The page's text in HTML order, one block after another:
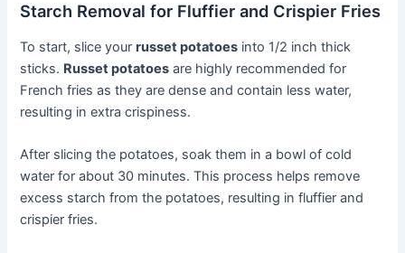
Starch Removal for Fluffier and Crispier Fries
To start, slice yourrusset potatoes into 1/2 inch thick
sticks. Russet potatoes are highly recommended for
French fries as they are dense and contain less water,
resulting in extra crispiness.
After slicing the potatoes, soak them in a bowl of cold
water for about 30 minutes. This process helps remove
excess starch from the potatoes, resulting in fluffier and
crispier fries.